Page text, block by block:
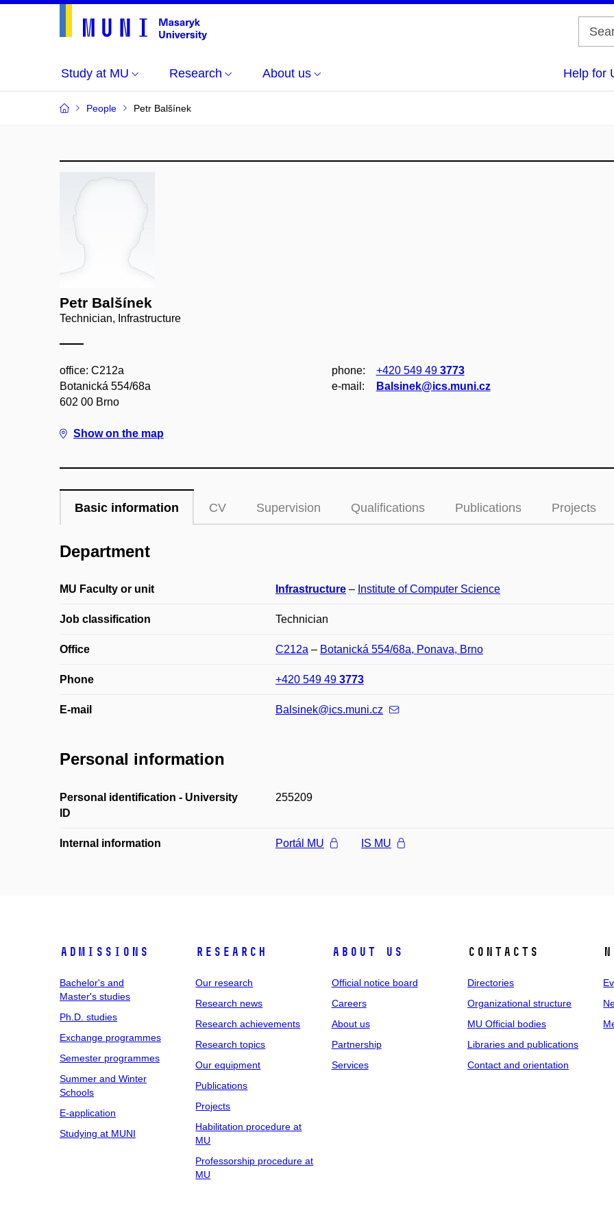
Study at MU Research About us Help for
People Petr Balšínek
Petr Balšínek
Technician, Infrastructure
office: C212a
Botanická 554/68a
602 00 Brno
Show on the map
phone: +420 549 49 3773
e‑mail:
Balsinek@ics.muni.cz
Basic information CV Supervision Qualifications Publications Projects
Department
MU Faculty or unit Infrastructure – Institute of Computer Science
Job classification Technician
Office C212a – Botanická 554/68a, Ponava, Brno
Phone +420 549 49 3773
E-mail Balsinek@ics.muni.cz
Personal information
Personal identification - University
ID
255209
Internal information Portál MU IS MU
Admissions
Bachelor's and
Master's studies
Ph.D. studies
Exchange programmes
Semester programmes
Summer and Winter
Schools
E-application
Studying at MUNI
Research
Our research
Research news
Research achievements
Research topics
Our equipment
Publications
Projects
Habilitation procedure at
MU
Professorship procedure at
MU
About us
Official notice board
Careers
About us
Partnership
Services
Contacts
Directories
Organizational structure
MU Official bodies
Libraries and publications
Contact and orientation